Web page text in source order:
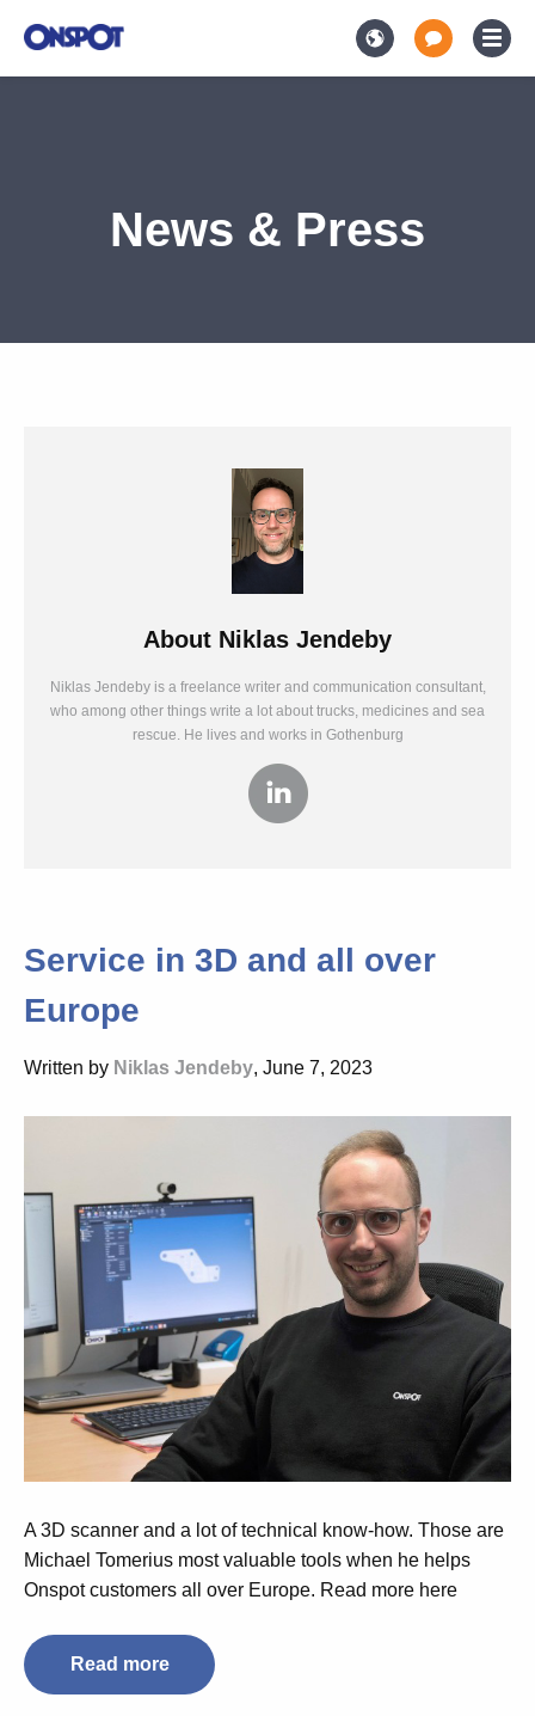
News & Press
About Niklas Jendeby
Niklas Jendeby is a freelance writer and communication consultant,
who among other things write a lot about trucks, medicines and sea
rescue. He lives and works in Gothenburg
Service in 3D and all over
Europe
Written by Niklas Jendeby, June 7, 2023
A 3D scanner and a lot of technical know-how. Those are
Michael Tomerius most valuable tools when he helps
Onspotcustomers all over Europe. Read more here
Read more